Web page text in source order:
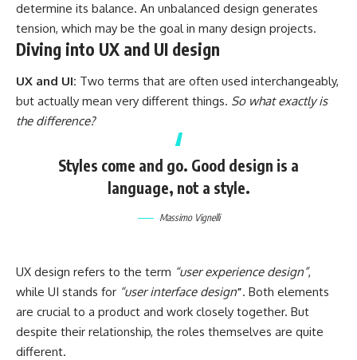
determine its balance. An unbalanced design generates
tension, which may be the goal in many design projects.
Diving into UX and UI design
UX and UI: Two terms that are often used interchangeably,
but actually mean very different things. So what exactly is
the difference?
Styles come and go. Good design is a
language, not a style.
Massimo Vignelli
UX design refers to the term “user experience design”,
while UI stands for “user interface design”. Both elements
are crucial to a product and work closely together. But
despite their relationship, the roles themselves are quite
different.